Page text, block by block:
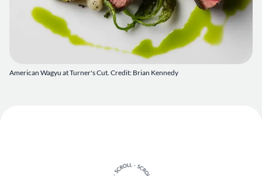
American Wagyu at Turner's Cut. Credit: Brian Kennedy